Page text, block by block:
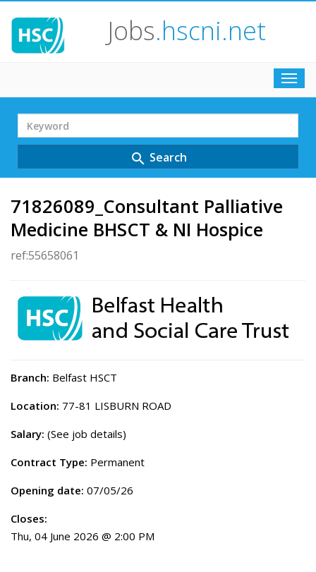
Jobs.hscni.net
Search
Term
search Search
71826089_Consultant Palliative
Medicine BHSCT & NI Hospice
ref:55658061
Branch: Belfast HSCT
Location: 77-81 LISBURN ROAD
Salary: (See job details)
Contract Type: Permanent
Opening date: 07/05/26
Closes:
Thu, 04 June 2026 @ 2:00 PM